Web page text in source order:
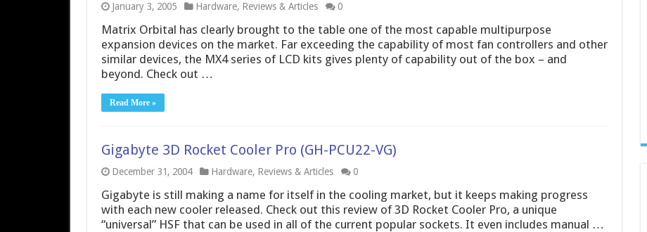
January 3, 2005 Hardware, Reviews & Articles 0
Matrix Orbital has clearly brought to the table one of the most capable multipurpose
expansion devices on the market. Far exceeding the capability of most fan controllers and other
similar devices, the MX4 series of LCD kits gives plenty of capability out of the box – and
beyond. Check out …
Read More »
Gigabyte 3D Rocket Cooler Pro (GH-PCU22-VG)
December 31, 2004 Hardware, Reviews & Articles 0
Gigabyte is still making a name for itself in the cooling market, but it keeps making progress
with each new cooler released. Check out this review of 3D Rocket Cooler Pro, a unique
“universal” HSF that can be used in all of the current popular sockets. It even includes manual …